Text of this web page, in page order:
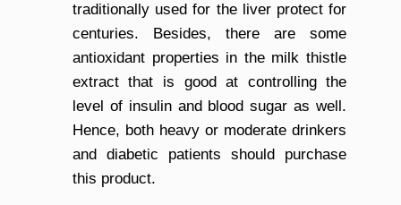
traditionally used for the liver protect for
centuries. Besides, there are some
antioxidant properties in the milk thistle
extract that is good at controlling the
level of insulin and blood sugar as well.
Hence, both heavy or moderate drinkers
and diabetic patients should purchase
this product.